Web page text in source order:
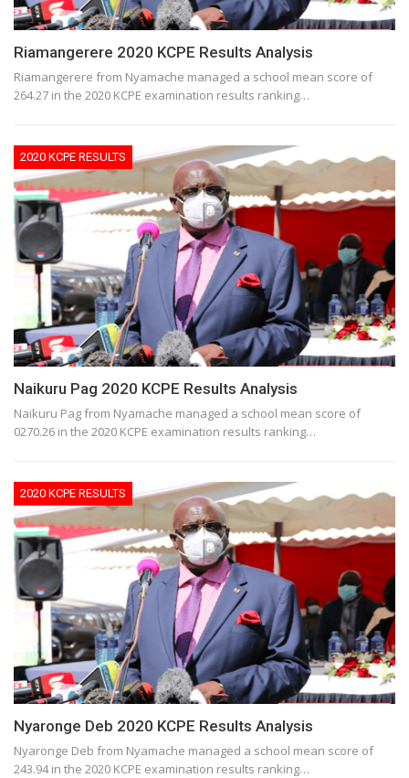
Riamangerere 2020 KCPE Results Analysis
Riamangerere from Nyamache managed a school mean score of
264.27 in the 2020 KCPE examination results ranking…
2020 KCPE RESULTS
Naikuru Pag 2020 KCPE Results Analysis
Naikuru Pag from Nyamache managed a school mean score of
0270.26 in the 2020 KCPE examination results ranking…
2020 KCPE RESULTS
Nyaronge Deb 2020 KCPE Results Analysis
Nyaronge Deb from Nyamache managed a school mean score of
243.94 in the 2020 KCPE examination results ranking…